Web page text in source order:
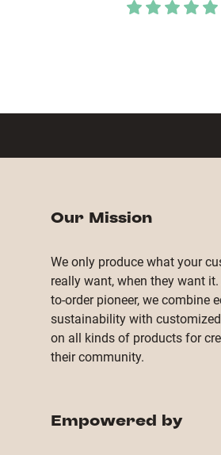
Our Mission
We only produce what your
really want, when they want
to-order pioneer, we combine
sustainability with
on all kinds of products for
their community.
Empowered by